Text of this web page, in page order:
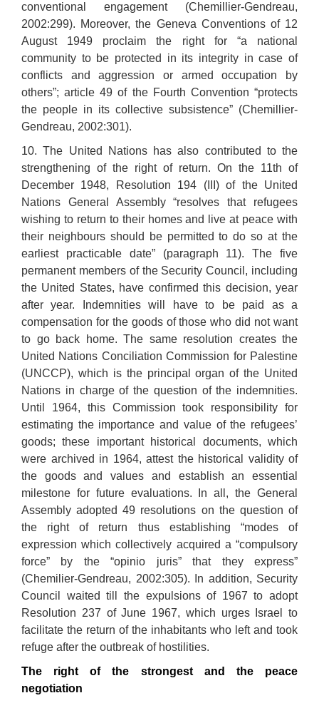
conventional engagement (Chemillier-Gendreau,
2002:299). Moreover, the Geneva Conventions of 12
August 1949 proclaim the right for “a national
community to be protected in its integrity in case of
conflicts and aggression or armed occupation by
others”; article 49 of the Fourth Convention “protects
the people in its collective subsistence” (Chemillier-
Gendreau, 2002:301).
10. The United Nations has also contributed to the
strengthening of the right of return. On the 11th of
December 1948, Resolution 194 (III) of the United
Nations General Assembly “resolves that refugees
wishing to return to their homes and live at peace with
their neighbours should be permitted to do so at the
earliest practicable date” (paragraph 11). The five
permanent members of the Security Council, including
the United States, have confirmed this decision, year
after year. Indemnities will have to be paid as a
compensation for the goods of those who did not want
to go back home. The same resolution creates the
United Nations Conciliation Commission for Palestine
(UNCCP), which is the principal organ of the United
Nations in charge of the question of the indemnities.
Until 1964, this Commission took responsibility for
estimating the importance and value of the refugees’
goods; these important historical documents, which
were archived in 1964, attest the historical validity of
the goods and values and establish an essential
milestone for future evaluations. In all, the General
Assembly adopted 49 resolutions on the question of
the right of return thus establishing “modes of
expression which collectively acquired a “compulsory
force” by the “opinio juris” that they express”
(Chemilier-Gendreau, 2002:305). In addition, Security
Council waited till the expulsions of 1967 to adopt
Resolution 237 of June 1967, which urges Israel to
facilitate the return of the inhabitants who left and took
refuge after the outbreak of hostilities.
The right of the strongest and the peace
negotiation